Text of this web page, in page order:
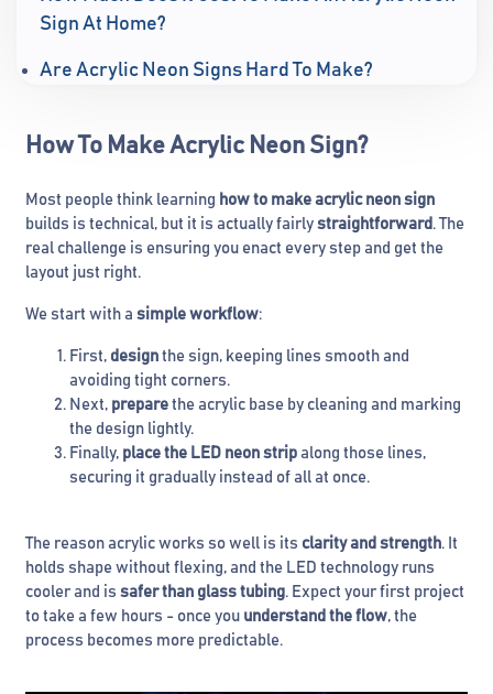
Sign At Home?
Are Acrylic Neon Signs Hard To Make?
How To Make Acrylic Neon Sign?
Most people think learning how to make acrylic neon sign
builds is technical, but it is actually fairly straightforward . The
real challenge is ensuring you enact every step and get the
layout just right.
We start with a simple workflow:
First, design the sign, keeping lines smooth and
avoiding tight corners.
Next, prepare the acrylic base by cleaning and marking
the design lightly.
Finally, place the LED neon strip along those lines,
securing it gradually instead of all at once.
The reason acrylic works so well is its clarity and strength. It
holds shape without flexing, and the LED technology runs
cooler and is safer than glass tubing. Expect your first project
to take a few hours - once you understand the flow, the
process becomes more predictable.